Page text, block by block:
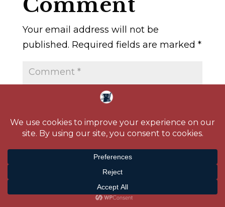
Comment
Your email address will not be
published. Required fields are marked *